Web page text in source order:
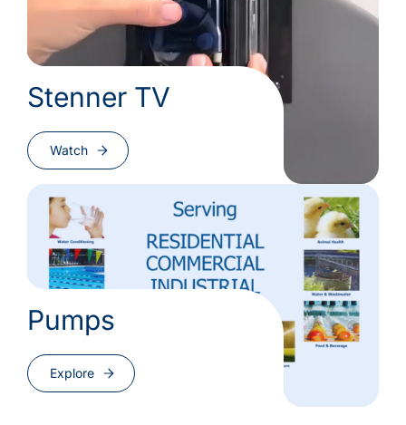
Stenner TV
Watch
Pumps
Explore